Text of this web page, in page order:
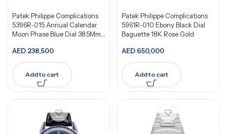
Patek Philippe Complications
5396R-015 Annual Calendar
Moon Phase Blue Dial 38.5Mm
AED 238,500
Add to cart
Patek Philippe Complications
5961R-010 Ebony Black Dial
Baguette 18K Rose Gold
AED 650,000
Add to cart